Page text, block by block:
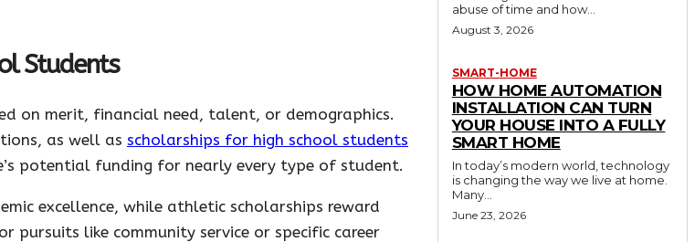
Students
on merit, financial need, talent, or demographics.
as well as scholarships for high school students
potential funding for nearly every type of student.
excellence, while athletic scholarships reward
like community service or specific career
abuse of time and how...
August 3, 2026
SMART-HOME
HOW HOME AUTOMATION
INSTALLATION CAN TURN
YOUR HOUSE INTO A FULLY
SMART HOME
In today’s modern world, technology
is changing the way we live at home.
Many...
June 23, 2026